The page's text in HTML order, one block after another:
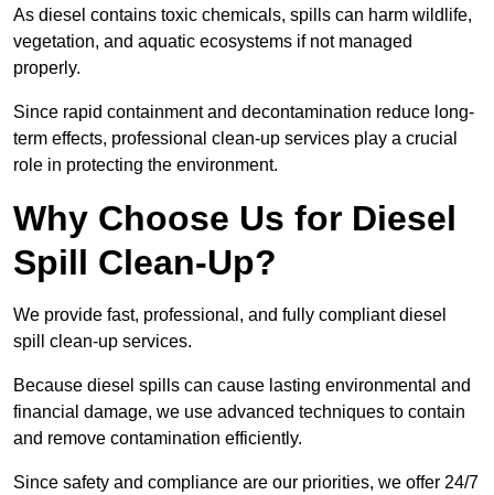
As diesel contains toxic chemicals, spills can harm wildlife,
vegetation, and aquatic ecosystems if not managed
properly.
Since rapid containment and decontamination reduce long-
term effects, professional clean-up services play a crucial
role in protecting the environment.
Why Choose Us for Diesel
Spill Clean-Up?
We provide fast, professional, and fully compliant diesel
spill clean-up services.
Because diesel spills can cause lasting environmental and
financial damage, we use advanced techniques to contain
and remove contamination efficiently.
Since safety and compliance are our priorities, we offer 24/7